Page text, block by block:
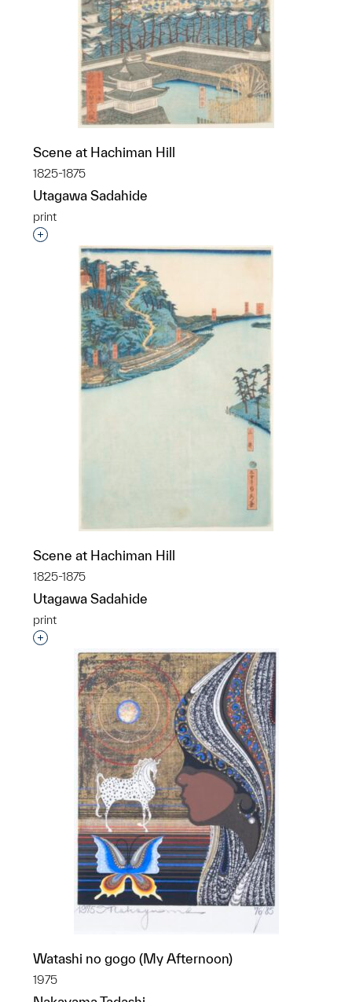
Scene at Hachiman Hill
1825-1875
Utagawa Sadahide
print
Interested in adding this object to a group?
Scene at Hachiman Hill
1825-1875
Utagawa Sadahide
print
Interested in adding this object to a group?
Watashi no gogo (My Afternoon)
1975